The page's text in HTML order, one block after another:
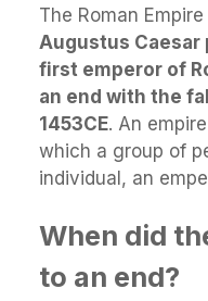
The Roman
Augustus
first emperor of
an end with the
1453CE. An
which a group of
individual, an
When did
to an end?